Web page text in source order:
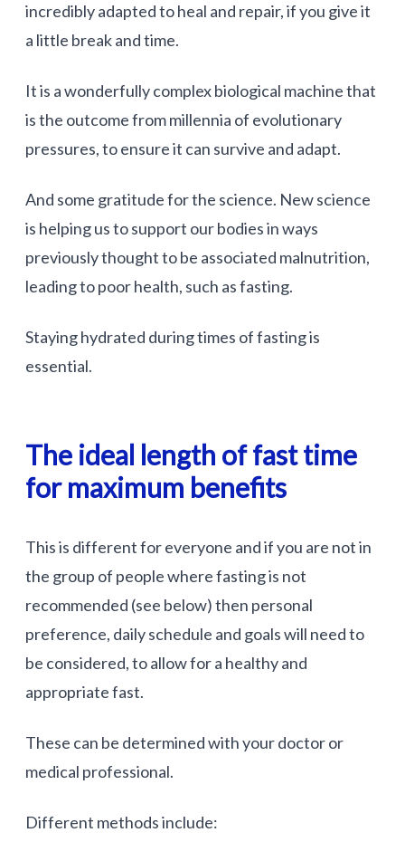
incredibly adapted to heal and repair, if you give it
a little break and time.
It is a wonderfully complex biological machine that
is the outcome from millennia of evolutionary
pressures, to ensure it can survive and adapt.
And some gratitude for the science. New science
is helping us to support our bodies in ways
previously thought to be associated malnutrition,
leading to poor health, such as fasting.
Staying hydrated during times of fasting is
essential.
The ideal length of fast time
for maximum benefits
This is different for everyone and if you are not in
the group of people where fasting is not
recommended (see below) then personal
preference, daily schedule and goals will need to
be considered, to allow for a healthy and
appropriate fast.
These can be determined with your doctor or
medical professional.
Different methods include: